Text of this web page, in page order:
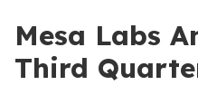
Mesa Labs
Third